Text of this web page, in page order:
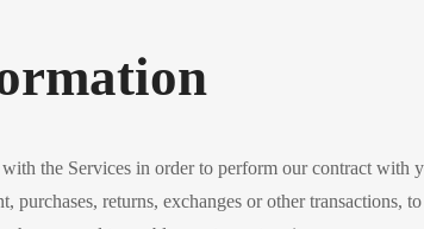
the Services in order to perform our contract with
returns, exchanges or other transactions,